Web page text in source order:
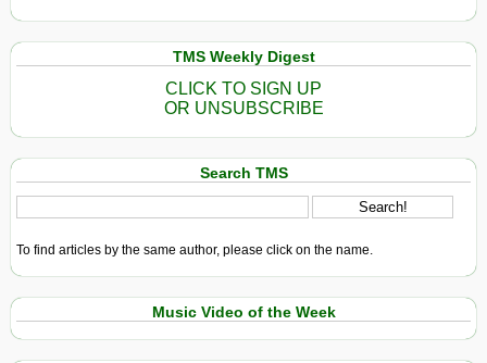
TMS Weekly Digest
CLICK TO SIGN UP
OR UNSUBSCRIBE
Search TMS
To find articles by the same author, please click on the name.
Music Video of the Week